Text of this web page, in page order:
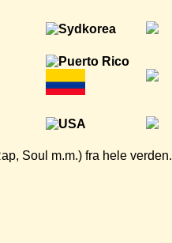
Soul m.m.) fra hele verden.